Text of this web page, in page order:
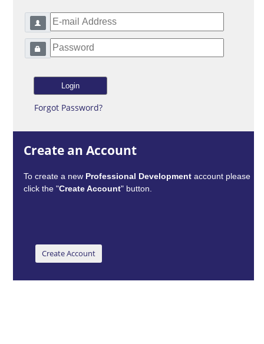
Forgot Password?
Create an Account
To create a new Professional Development account please
click the "Create Account" button.